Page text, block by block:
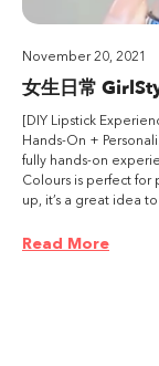
November 20, 2021
女生日常
[DIY Lipstick
Hands-On +
fully hands-on
Colours is perfect for
up, it’s a great idea
Read More